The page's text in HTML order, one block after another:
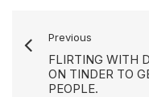
Previous
FLIRTING WITH
ON TINDER TO
PEOPLE.